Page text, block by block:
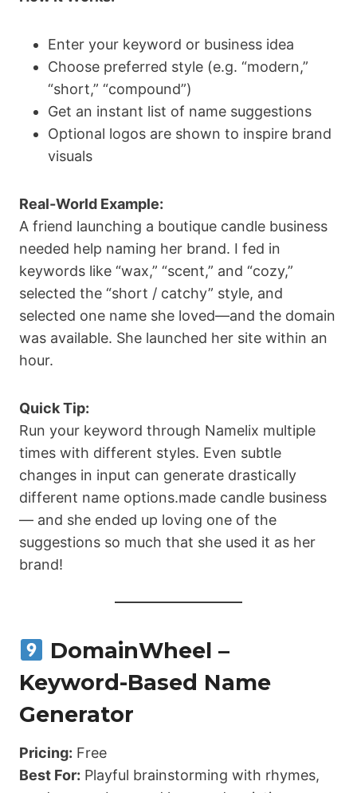
Enter your keyword or business idea
Choose preferred style (e.g. “modern,”
“short,” “compound”)
Get an instant list of name suggestions
Optional logos are shown to inspire brand
visuals
Real-World Example:
A friend launching a boutique candle business
needed help naming her brand. I fed in
keywords like “wax,” “scent,” and “cozy,”
selected the “short / catchy” style, and
selected one name she loved—and the domain
was available. She launched her site within an
hour.
Quick Tip:
Run your keyword through Namelix multiple
times with different styles. Even subtle
changes in input can generate drastically
different name options.made candle business
— and she ended up loving one of the
suggestions so much that she used it as her
brand!
DomainWheel –
Keyword-Based Name
Generator
Pricing: Free
Best For: Playful brainstorming with rhymes,